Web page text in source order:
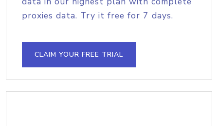
proxies data. Try it free for 7 days.
CLAIM YOUR FREE TRIAL